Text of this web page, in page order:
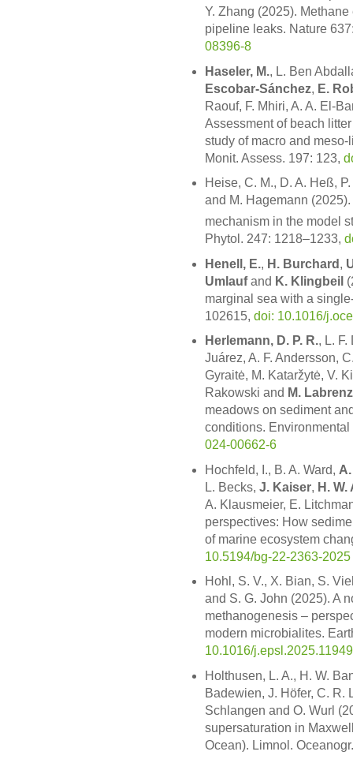
Y. Zhang (2025).
pipeline leaks. Nature
08396-8
Haseler, M., L. Ben
Escobar-Sánchez, E.
Raouf, F. Mhiri, A. A. El-
Assessment of beach
study of macro and
Monit. Assess. 197: 123,
Heise, C. M., D. A. Heß,
and M. Hagemann
mechanism in the model
Phytol. 247: 1218–1233,
Henell, E., H. Burchard ,
Umlaufand K. Klingbeil
marginal sea with a
102615, doi: 10.1016/
Herlemann, D. P. R., L.
Juárez, A. F. Andersson,
Gyraitė, M. Kataržytė, V.
Rakowski and M. Labrenz
meadows on sediment
conditions.
024-00662-6
Hochfeld, I., B. A. Ward,
L. Becks, J. Kaiser, H. W.
A. Klausmeier, E.
perspectives: How
of marine ecosystem
10.5194/bg-22-2363-2025
Hohl, S. V., X. Bian, S.
and S. G. John (2025). A
methanogenesis –
modern microbialites.
10.1016/
Holthusen, L. A., H. W.
Badewien, J. Höfer, C. R.
Schlangen and O. Wurl
supersaturation in
Ocean). Limnol.